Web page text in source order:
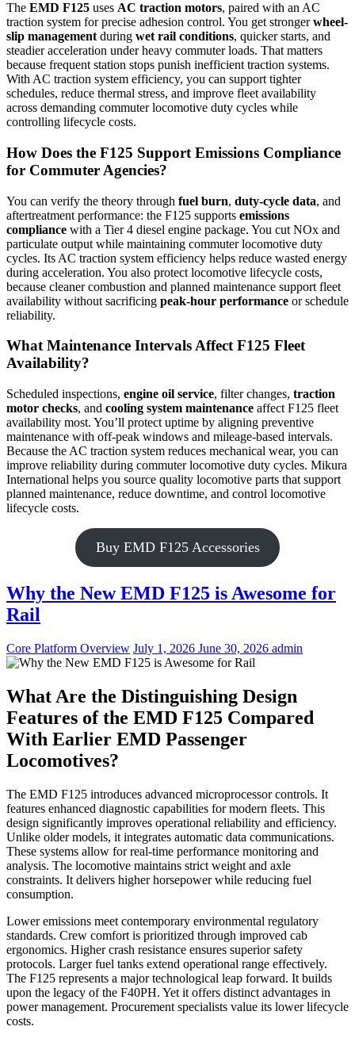
The EMD F125 uses AC traction motors, paired with an AC
traction system for precise adhesion control. You get strongerwheel-
slip management during wet rail conditions, quicker starts, and
steadier acceleration under heavy commuter loads. That matters
because frequent station stops punish inefficient traction systems.
With AC traction system efficiency, you can support tighter
schedules, reduce thermal stress, and improve fleet availability
across demanding commuter locomotive duty cycles while
controlling lifecycle costs.
How Does the F125 Support Emissions Compliance
for Commuter Agencies?
You can verify the theory through fuel burn, duty-cycle data, and
aftertreatment performance: the F125 supports emissions
compliance with a Tier 4 diesel engine package. You cut NOx and
particulate output while maintaining commuter locomotive duty
cycles. Its AC traction system efficiency helps reduce wasted energy
during acceleration. You also protect locomotive lifecycle costs,
because cleaner combustion and planned maintenance support fleet
availability without sacrificing peak-hour performance or schedule
reliability.
What Maintenance Intervals Affect F125 Fleet
Availability?
Scheduled inspections, engine oil service, filter changes, traction
motor checks, and cooling system maintenance affect F125 fleet
availability most. You’ll protect uptime by aligning preventive
maintenance with off-peak windows and mileage-based intervals.
Because the AC traction system reduces mechanical wear, you can
improve reliability during commuter locomotive duty cycles. Mikura
International helps you source quality locomotive parts that support
planned maintenance, reduce downtime, and control locomotive
lifecycle costs.
Buy EMD F125 Accessories
Why the New EMD F125 is Awesome for
Rail
Categories
Core Platform Overview Posted
on
July 1, 2026 June 30, 2026 Author
admin
What Are the Distinguishing Design
Features of the EMD F125 Compared
With Earlier EMD Passenger
Locomotives?
The EMD F125 introduces advanced microprocessor controls. It
features enhanced diagnostic capabilities for modern fleets. This
design significantly improves operational reliability and efficiency.
Unlike older models, it integrates automatic data communications.
These systems allow for real-time performance monitoring and
analysis. The locomotive maintains strict weight and axle
constraints. It delivers higher horsepower while reducing fuel
consumption.
Lower emissions meet contemporary environmental regulatory
standards. Crew comfort is prioritized through improved cab
ergonomics. Higher crash resistance ensures superior safety
protocols. Larger fuel tanks extend operational range effectively.
The F125 represents a major technological leap forward. It builds
upon the legacy of the F40PH. Yet it offers distinct advantages in
power management. Procurement specialists value its lower lifecycle
costs.